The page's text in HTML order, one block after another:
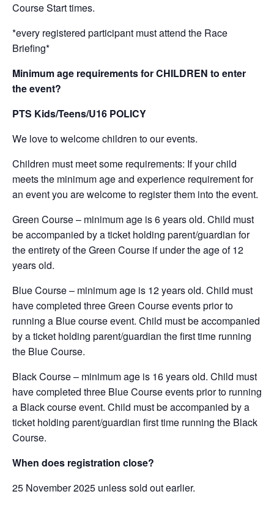
Course Start times.
*every registered participant must attend the Race
Briefing*
Minimum age requirements for CHILDREN to enter
the event?
PTS Kids/Teens/U16 POLICY
We love to welcome children to our events.
Children must meet some requirements: If your child
meets the minimum age and experience requirement for
an event you are welcome to register them into the event.
Green Course – minimum age is 6 years old. Child must
be accompanied by a ticket holding parent/guardian for
the entirety of the Green Course if under the age of 12
years old.
Blue Course – minimum age is 12 years old. Child must
have completed three Green Course events prior to
running a Blue course event. Child must be accompanied
by a ticket holding parent/guardian the first time running
the Blue Course.
Black Course – minimum age is 16 years old. Child must
have completed three Blue Course events prior to running
a Black course event. Child must be accompanied by a
ticket holding parent/guardian first time running the Black
Course.
When does registration close?
25 November 2025 unless sold out earlier.